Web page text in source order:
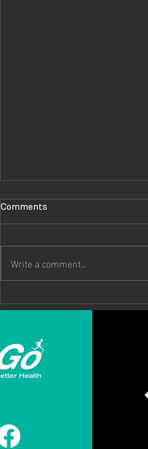
Bed to Commonwealth
Comments
Write a comment...